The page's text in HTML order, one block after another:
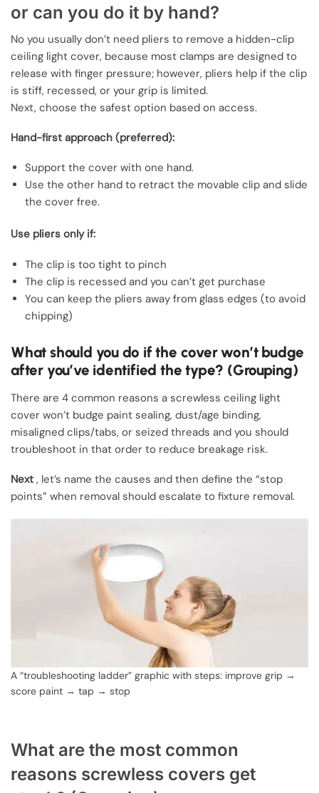
or can you do it by hand?
No you usually don’t need pliers to remove a hidden-clip
ceiling light cover, because most clamps are designed to
release with finger pressure; however, pliers help if the clip
is stiff, recessed, or your grip is limited.
Next, choose the safest option based on access.
Hand-first approach (preferred):
Support the cover with one hand.
Use the other hand to retract the movable clip and slide
the cover free.
Use pliers only if:
The clip is too tight to pinch
The clip is recessed and you can’t get purchase
You can keep the pliers away from glass edges (to avoid
chipping)
What should you do if the cover won’t budge
after you’ve identified the type? (Grouping)
There are 4 common reasons a screwless ceiling light
cover won’t budge paint sealing, dust/age binding,
misaligned clips/tabs, or seized threads and you should
troubleshoot in that order to reduce breakage risk.
Next , let’s name the causes and then define the “stop
points” when removal should escalate to fixture removal.
A “troubleshooting ladder” graphic with steps: improve grip →
score paint → tap → stop
What are the most common
reasons screwless covers get